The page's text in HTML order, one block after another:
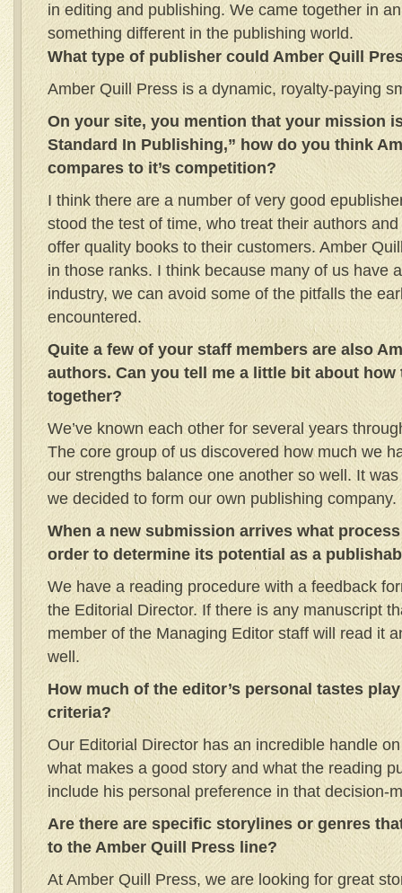
in editing and publishing. We came together in
something different in the publishing world.
What type of publisher could Amber Quill
Amber Quill Press is a dynamic, royalty-paying
On your site, you mention that your mission
Standard In Publishing,” how do you think
compares to it’s competition?
I think there are a number of very good
stood the test of time, who treat their authors
offer quality books to their customers. Amber
in those ranks. I think because many of us have
industry, we can avoid some of the pitfalls the
encountered.
Quite a few of your staff members are also
authors. Can you tell me a little bit about how
together?
We’ve known each other for several years
The core group of us discovered how much we
our strengths balance one another so well. It
we decided to form our own publishing company.
When a new submission arrives what
order to determine its potential as a
We have a reading procedure with a feedback
the Editorial Director. If there is any manuscript
member of the Managing Editor staff will read it
well.
How much of the editor’s personal tastes
criteria?
Our Editorial Director has an incredible handle
what makes a good story and what the reading
include his personal preference in that decision-
Are there are specific storylines or genres
to the Amber Quill Press line?
At Amber Quill Press, we are looking for great